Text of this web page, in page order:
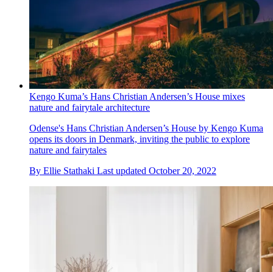
Kengo Kuma’s Hans Christian Andersen’s House mixes
nature and fairytale architecture
Odense's Hans Christian Andersen’s House by Kengo Kuma
opens its doors in Denmark, inviting the public to explore
nature and fairytales
By Ellie Stathaki Last updated October 20, 2022